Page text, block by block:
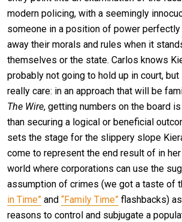
modern policing, with a seemingly
someone in a position of power
away their morals and rules when it
themselves or the state. Carlos knows
probably not going to hold up in court, but
really care: in an approach that will be
The Wire, getting numbers on the board
than securing a logical or beneficial
sets the stage for the slippery slope
come to represent the end result of in
world where corporations can use the
assumption of crimes (we got a taste of
in Time” and “Family Time” flashbacks)
reasons to control and subjugate a